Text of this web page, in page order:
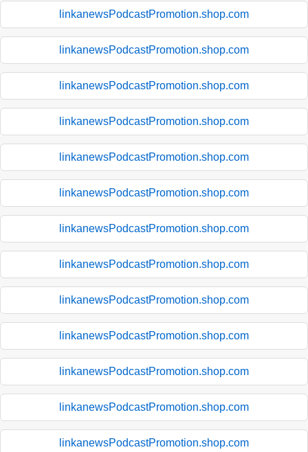
linkanewsPodcastPromotion.shop.com
linkanewsPodcastPromotion.shop.com
linkanewsPodcastPromotion.shop.com
linkanewsPodcastPromotion.shop.com
linkanewsPodcastPromotion.shop.com
linkanewsPodcastPromotion.shop.com
linkanewsPodcastPromotion.shop.com
linkanewsPodcastPromotion.shop.com
linkanewsPodcastPromotion.shop.com
linkanewsPodcastPromotion.shop.com
linkanewsPodcastPromotion.shop.com
linkanewsPodcastPromotion.shop.com
linkanewsPodcastPromotion.shop.com